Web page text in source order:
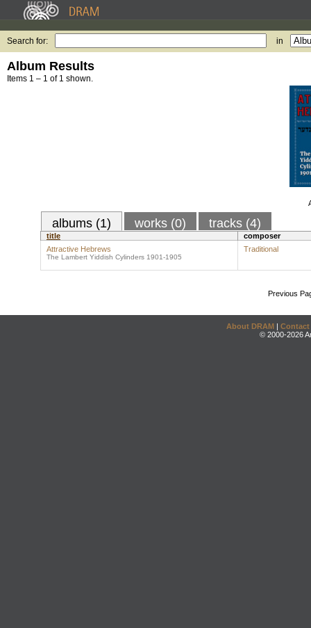
Search for: in
Album Results
Items 1 – 1 of 1 shown.
albums (1) works (0) tracks (4)
title
composer
Attractive Hebrews
The Lambert Yiddish Cylinders 1901-1905
Traditional
Previous
About DRAM | Contact
© 2000-2026